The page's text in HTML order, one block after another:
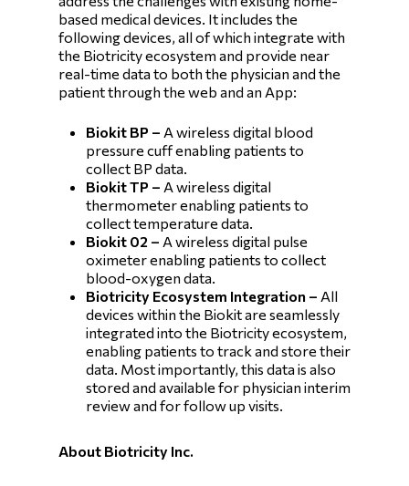
based medical devices. It includes the
following devices, all of which integrate with
the Biotricity ecosystem and provide near
real-time data to both the physician and the
patient through the web and an App:
Biokit BP – A wireless digital blood
pressure cuff enabling patients to
collect BP data.
Biokit TP – A wireless digital
thermometer enabling patients to
collect temperature data.
Biokit 02 – A wireless digital pulse
oximeter enabling patients to collect
blood-oxygen data.
Biotricity Ecosystem Integration – All
devices within the Biokit are seamlessly
integrated into the Biotricity ecosystem,
enabling patients to track and store their
data. Most importantly, this data is also
stored and available for physician interim
review and for follow up visits.
About Biotricity Inc.